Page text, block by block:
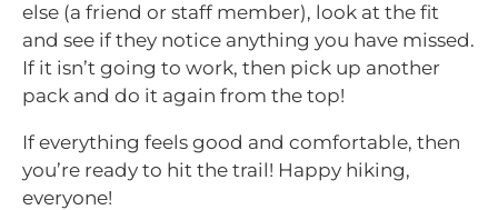
else (a friend or staff member), look at the fit
and see if they notice anything you have missed.
If it isn’t going to work, then pick up another
pack and do it again from the top!
If everything feels good and comfortable, then
you’re ready to hit the trail! Happy hiking,
everyone!